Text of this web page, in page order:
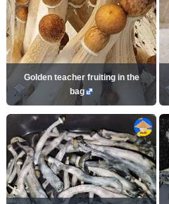
Golden teacher fruiting in the
bag